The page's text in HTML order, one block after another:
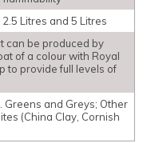
2.5 Litres and 5 Litres
can be produced by
of a colour with Royal
to provide full levels of
Greens and Greys; Other
(China Clay, Cornish